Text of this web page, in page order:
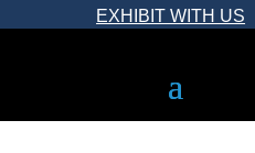
EXHIBIT WITH US